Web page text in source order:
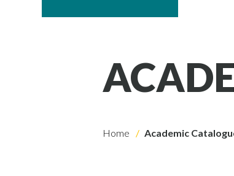
Home Academic